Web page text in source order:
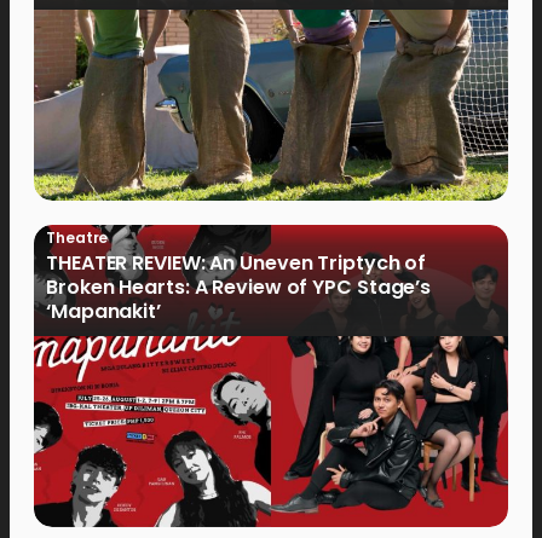
Theatre
THEATER REVIEW: An Uneven Triptych of
Broken Hearts: A Review of YPC Stage’s
‘Mapanakit’